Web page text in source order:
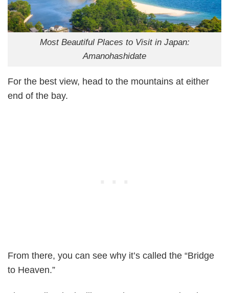
Most Beautiful Places to Visit in Japan:
Amanohashidate
For the best view, head to the mountains at either
end of the bay.
From there, you can see why it’s called the “Bridge
to Heaven.”